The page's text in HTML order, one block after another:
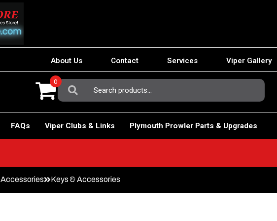
About Us Contact Services Viper Gallery
Search
For:
0
FAQs Viper Clubs & Links Plymouth Prowler Parts & Upgrades
Accessories Keys & Accessories